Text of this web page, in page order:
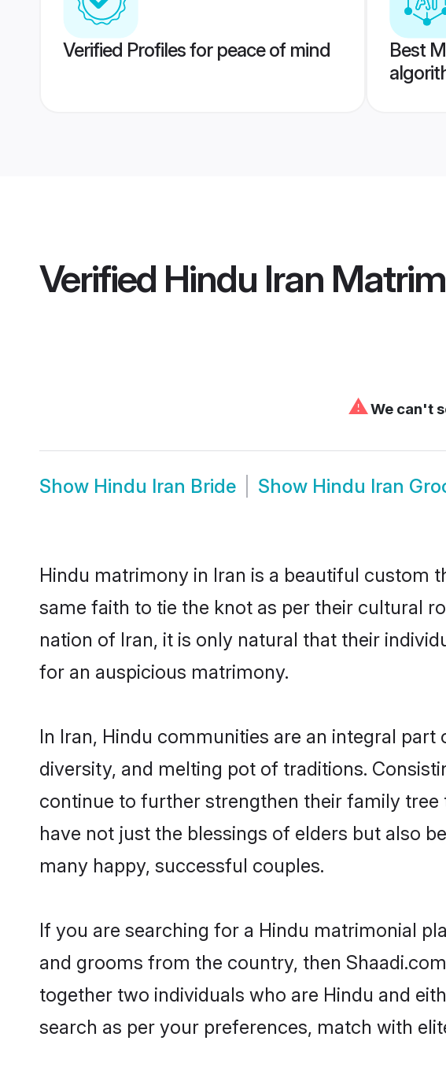
Verified Profiles for peace of mind
Best
Verified Hindu Iran
⚠We can't
Show Hindu Iran Bride Show Hindu Iran
Hindu matrimony in Iran is a beautiful
same faith to tie the knot as per their cultural
nation of Iran, it is only natural that their
for an auspicious matrimony.
In Iran, Hindu communities are an integral
diversity, and melting pot of traditions.
continue to further strengthen their family
have not just the blessings of elders but also
many happy, successful couples.
If you are searching for a Hindu matrimonial
and grooms from the country, then
together two individuals who are Hindu and
search as per your preferences, match with